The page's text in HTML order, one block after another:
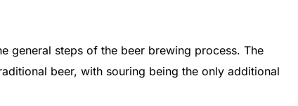
general steps of the beer brewing process. The
beer, with souring being the only additional